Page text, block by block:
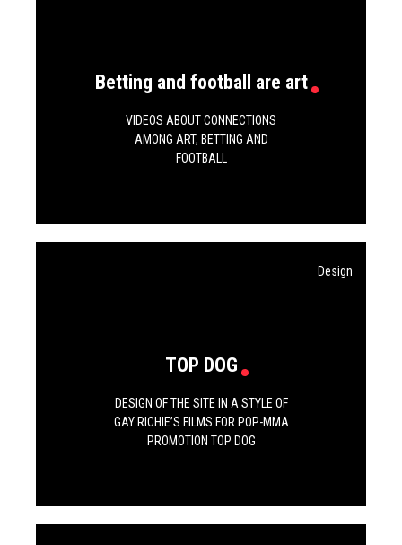
Betting and football are art
VIDEOS ABOUT CONNECTIONS
AMONG ART, BETTING AND
FOOTBALL
TOP DOG
DESIGN OF THE SITE IN A STYLE OF
GAY RICHIE’S FILMS FOR POP-MMA
PROMOTION TOP DOG
Design